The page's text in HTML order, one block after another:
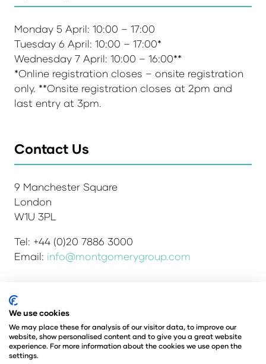
Monday 5 April: 10:00 – 17:00
Tuesday 6 April: 10:00 – 17:00*
Wednesday 7 April: 10:00 – 16:00**
*Online registration closes – onsite registration
only. **Onsite registration closes at 2pm and
last entry at 3pm.
Contact Us
9 Manchester Square
London
W1U 3PL
Tel: +44 (0)20 7886 3000
Email: info@montgomerygroup.com
Admissions and Verification Policy
Environmental Sustainability Policy
Website Accessibility
© Copyright 2026
© Angus Montgomery Ltd
We use cookies
We may place these for analysis of our visitor data, to improve our
website, show personalised content and to give you a great website
experience. For more information about the cookies we use open the
settings.